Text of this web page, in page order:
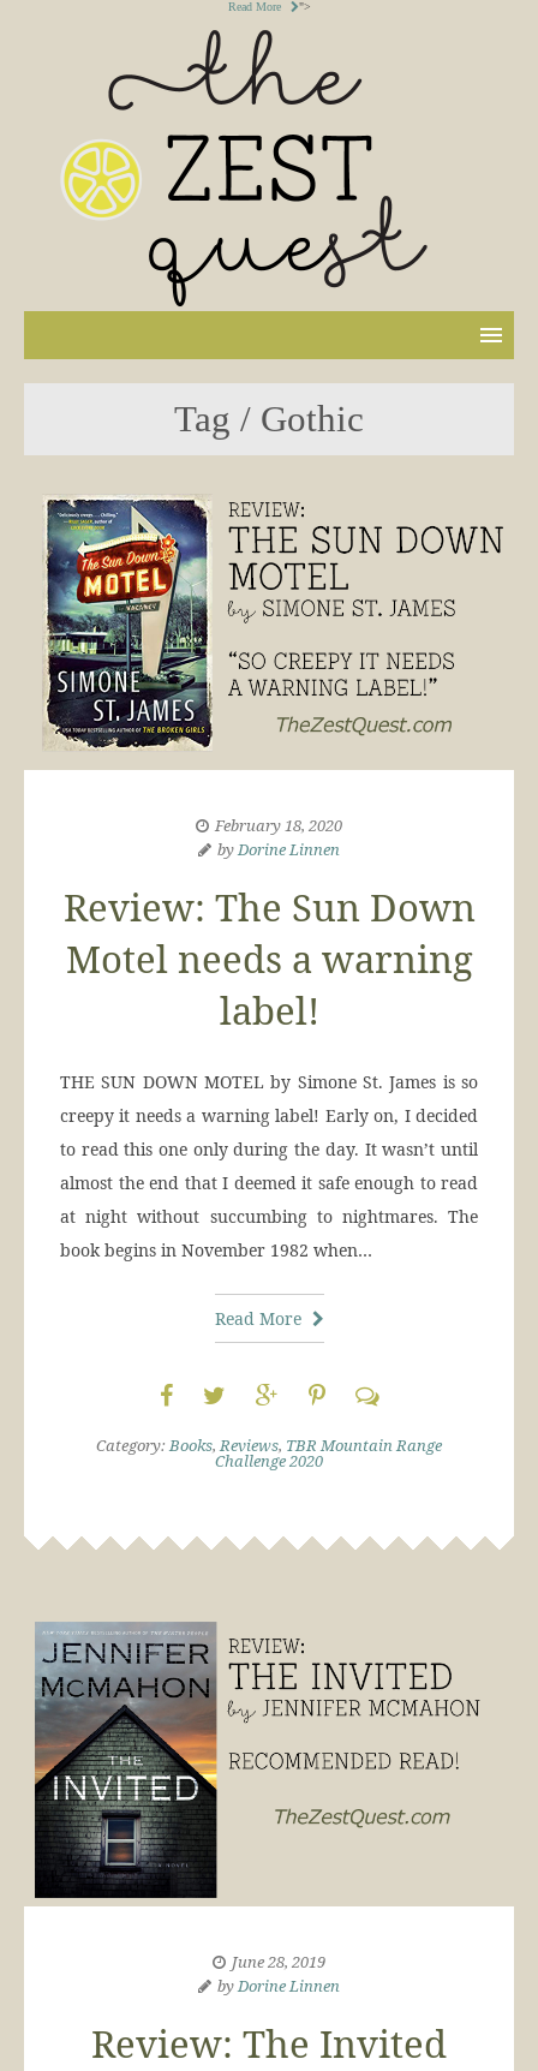
Read More ">
Tag / Gothic
February 18, 2020
byDorine Linnen
Review: The Sun Down
Motel needs a warning
label!
THE SUN DOWN MOTEL by Simone St. James is so
creepy it needs a warning label! Early on, I decided
to read this one only during the day. It wasn’t until
almost the end that I deemed it safe enough to read
at night without succumbing to nightmares. The
book begins in November 1982 when…
Read More
Category:Books,Reviews, TBR Mountain Range
Challenge 2020
June 28, 2019
byDorine Linnen
Review: The Invited